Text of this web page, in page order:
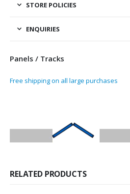
STORE POLICIES
ENQUIRIES
Panels / Tracks
Free shipping on all large purchases
RELATED PRODUCTS